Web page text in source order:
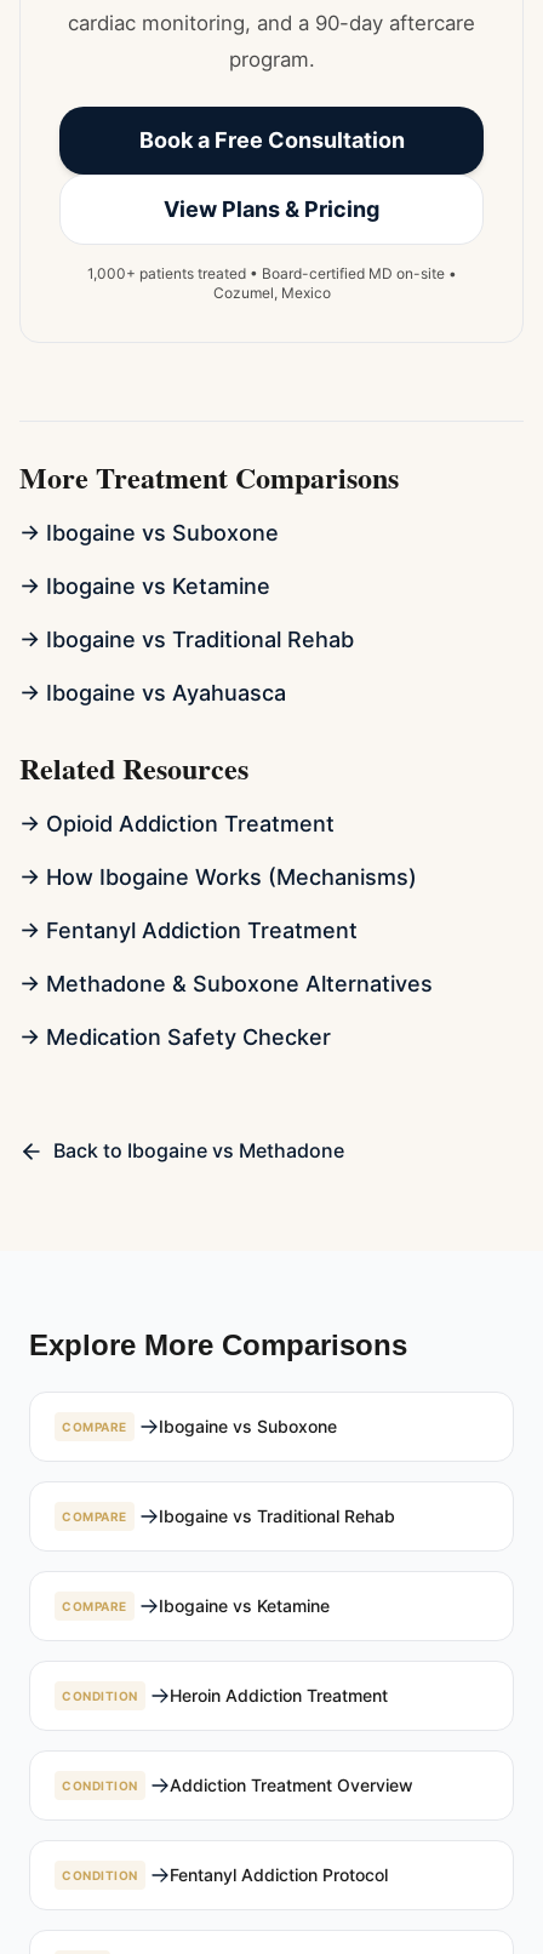
cardiac monitoring, and a 90-day aftercare
program.
Book a Free Consultation
View Plans & Pricing
1,000+ patients treated • Board-certified MD on-site •
Cozumel, Mexico
More Treatment Comparisons
→ Ibogaine vs Suboxone
→ Ibogaine vs Ketamine
→ Ibogaine vs Traditional Rehab
→ Ibogaine vs Ayahuasca
Related Resources
→ Opioid Addiction Treatment
→ How Ibogaine Works (Mechanisms)
→ Fentanyl Addiction Treatment
→ Methadone & Suboxone Alternatives
→ Medication Safety Checker
Back to Ibogaine vs Methadone
Explore More Comparisons
COMPARE Ibogaine vs Suboxone
COMPARE Ibogaine vs Traditional Rehab
COMPARE Ibogaine vs Ketamine
CONDITION Heroin Addiction Treatment
CONDITION Addiction Treatment Overview
CONDITION Fentanyl Addiction Protocol